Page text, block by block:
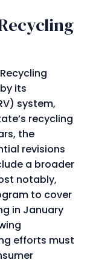
its
system,
recycling
the
revisions
a broader
notably,
to cover
in January
efforts must